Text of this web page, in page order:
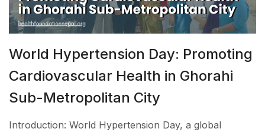
World Hypertension Day: Promoting
Cardiovascular Health in Ghorahi
Sub-Metropolitan City
Introduction: World Hypertension Day, a global